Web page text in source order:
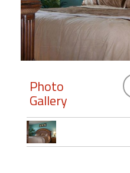
Members
Login
Featured
"Against
Photo
Gallery